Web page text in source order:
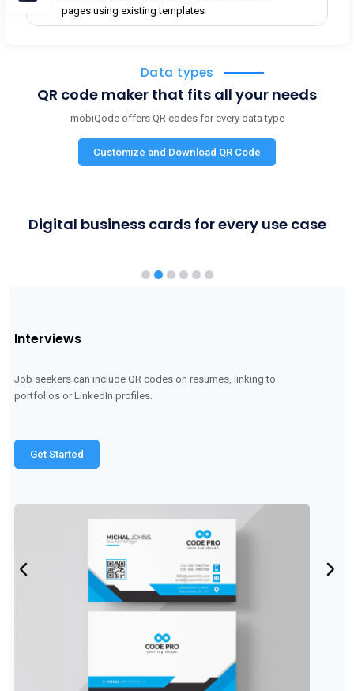
Data types
QR code maker that fits all your needs
mobiQode offers QR codes for every data type
Customize and Download QR Code
pages using existing templates
Digital business cards for every use case
Networking events
Attendees can scan each other's QR codes to quickly exchange
contact information
Get Started